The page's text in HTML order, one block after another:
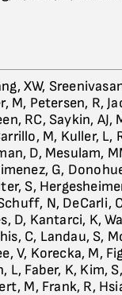
XW,
M, Petersen, R,
RC, Saykin,
M, Kuller, L,
D, Mesulam,
G,
S,
N, DeCarli,
D, Kantarci, K,
C, Landau, S,
V, Korecka, M,
L, Faber, K, Kim,
M, Frank, R,